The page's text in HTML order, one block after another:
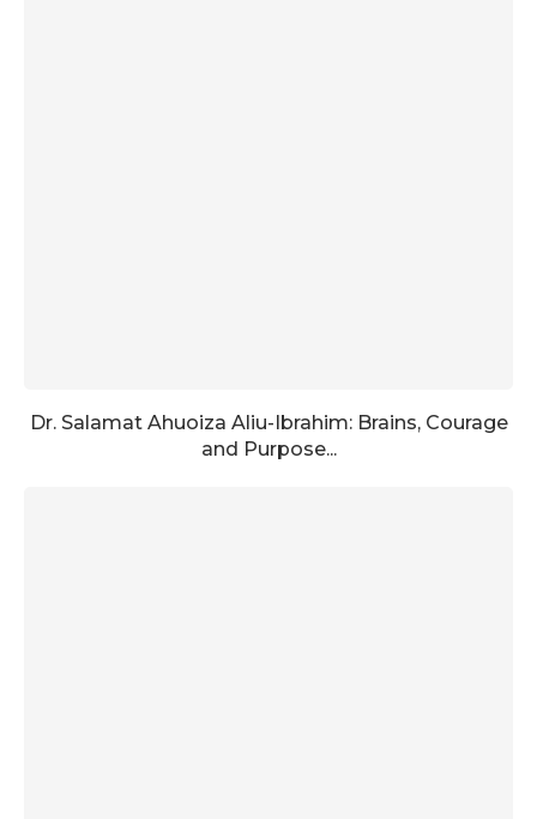
Dr. Salamat Ahuoiza Aliu-Ibrahim: Brains, Courage
and Purpose...